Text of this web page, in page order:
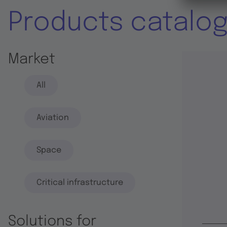
Products
Market
All
Aviation
Space
Critical infrastructure
Solutions for